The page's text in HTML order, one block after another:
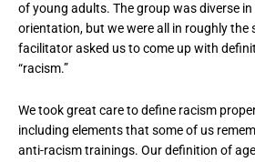
of young adults. The group was diverse in
orientation, but we were all in roughly the
facilitator asked us to come up with
“racism.”
We took great care to define racism
including elements that some of us
anti-racism trainings. Our definition of